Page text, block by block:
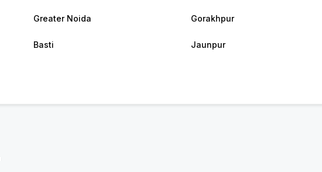
Greater Noida Gorakhpur
Basti Jaunpur